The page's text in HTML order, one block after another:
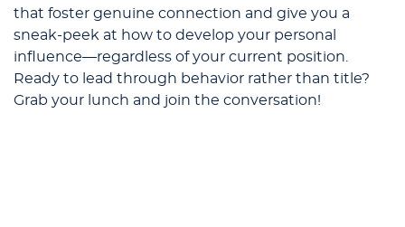
that foster genuine connection and give you a
sneak-peek at how to develop your personal
influence—regardless of your current position.
Ready to lead through behavior rather than title?
Grab your lunch and join the conversation!